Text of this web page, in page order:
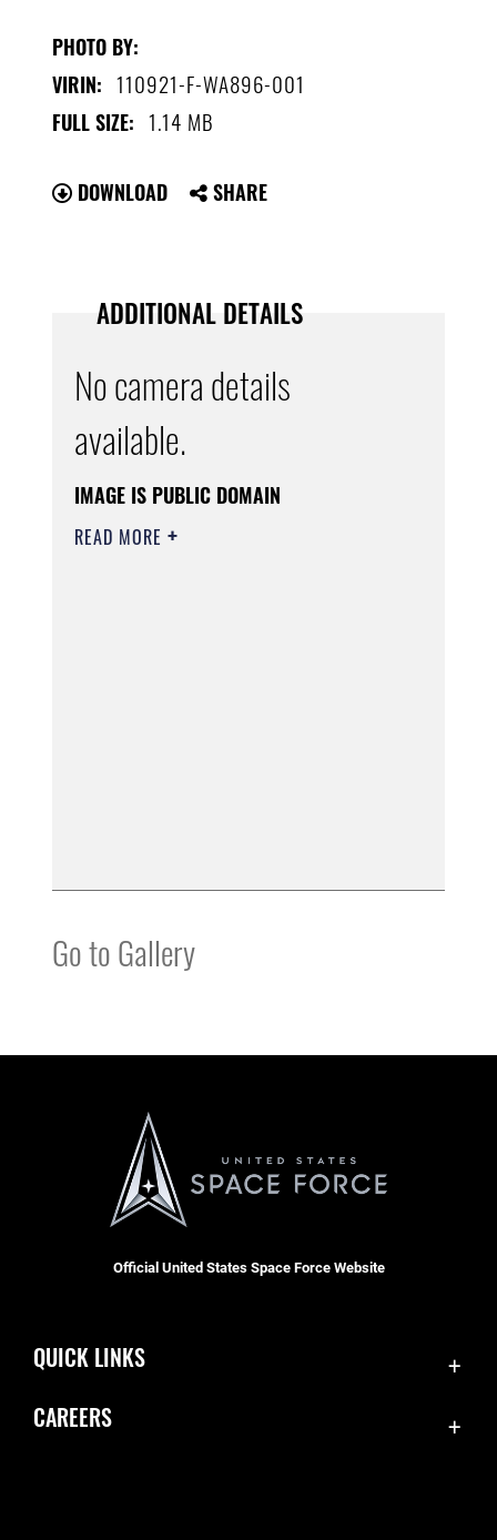
PHOTO BY:
VIRIN: 110921-F-WA896-001
FULL SIZE: 1.14 MB
DOWNLOAD SHARE
ADDITIONAL DETAILS
No camera details
available.
IMAGE IS PUBLIC DOMAIN
READ MORE
Go to Gallery
Official United States Space Force Website
QUICK LINKS
CAREERS